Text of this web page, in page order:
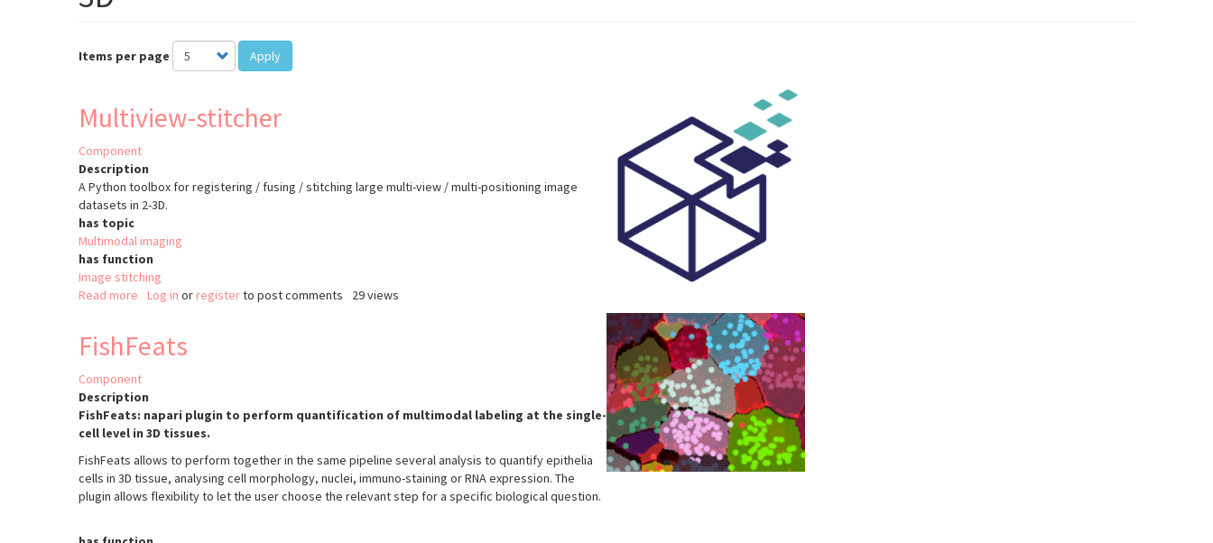
Items per page Apply
Multiview-stitcher
Component
Description
A Python toolbox for registering / fusing / stitching large multi-view / multi-positioning image
datasets in 2-3D.
has topic
Multimodal imaging
has function
Image stitching
Read more about
Log in or registerto post comments 29 views
FishFeats
Component
Description
FishFeats: napari plugin to perform quantification of multimodal labeling at the single-
cell level in 3D tissues.
FishFeats allows to perform together in the same pipeline several analysis to quantify epithelia
cells in 3D tissue, analysing cell morphology, nuclei, immuno-staining or RNA expression. The
plugin allows flexibility to let the user choose the relevant step for a specific biological question.